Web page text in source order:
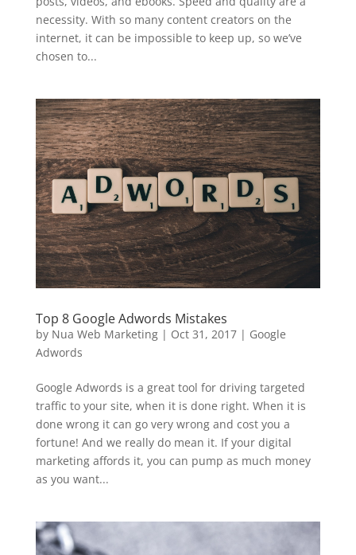
necessity. With so many content creators on the
internet, it can be impossible to keep up, so we’ve
chosen to...
Top 8 Google Adwords Mistakes
by Nua Web Marketing| Oct 31, 2017| Google
Adwords
Google Adwords is a great tool for driving targeted
traffic to your site, when it is done right. When it is
done wrong it can go very wrong and cost you a
fortune! And we really do mean it. If your digital
marketing affords it, you can pump as much money
as you want...